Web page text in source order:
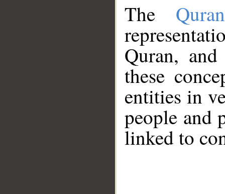
The
Quran,
these
entities in
people and
linked to